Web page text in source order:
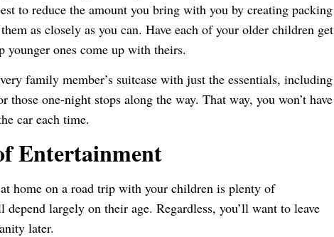
to reduce the amount you bring with you by creating packing
as closely as you can. Have each of your older children get
younger ones come up with theirs.
family member’s suitcase with just the essentials, including
those one-night stops along the way. That way, you won’t have
car each time.
Entertainment
home on a road trip with your children is plenty of
largely on their age. Regardless, you’ll want to leave
later.